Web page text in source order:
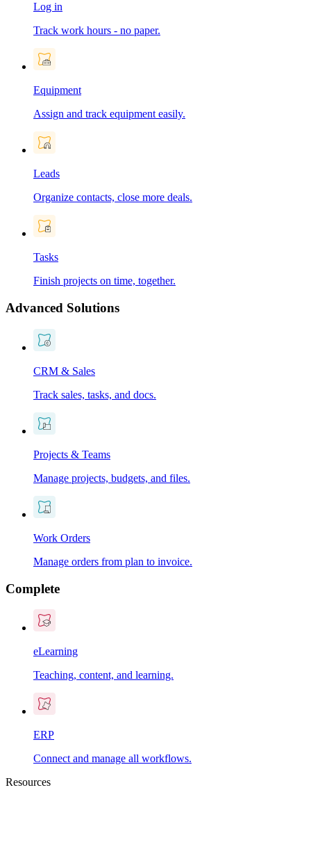
Log in
Track work hours - no paper.
Equipment
Assign and track equipment easily.
Leads
Organize contacts, close more deals.
Tasks
Finish projects on time, together.
Advanced Solutions
CRM & Sales
Track sales, tasks, and docs.
Projects & Teams
Manage projects, budgets, and files.
Work Orders
Manage orders from plan to invoice.
Complete
eLearning
Teaching, content, and learning.
ERP
Connect and manage all workflows.
Resources